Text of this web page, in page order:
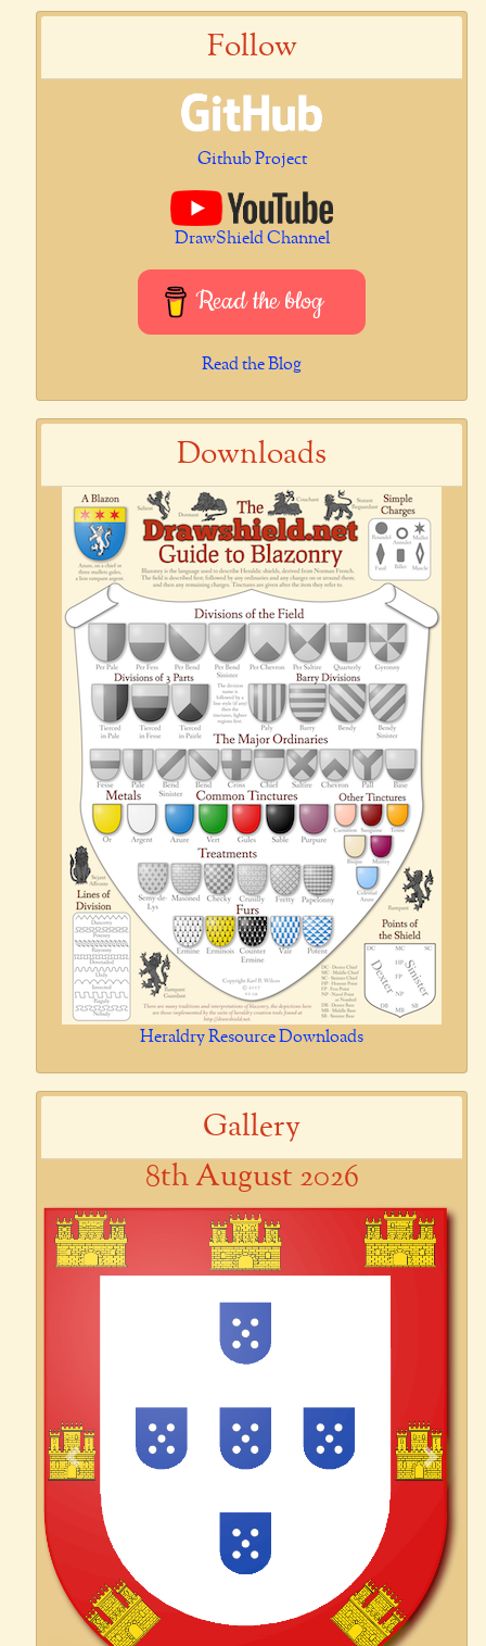
Follow
Github Project
DrawShield Channel
Read the blog
Read the Blog
Downloads
Heraldry Resource Downloads
Gallery
8th August 2026
Previous Next